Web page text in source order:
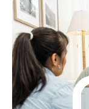
mental health
inpatient
symptoms,
affect
considered
IOP is not